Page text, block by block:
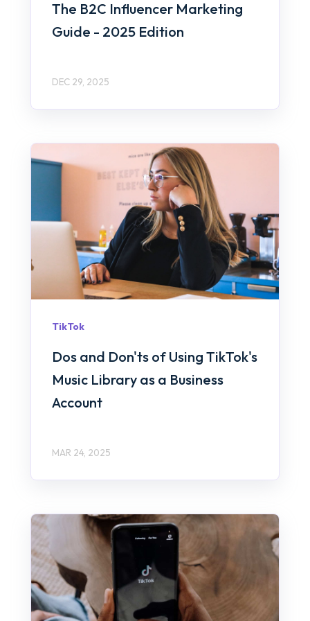
The B2C Influencer Marketing
Guide - 2025 Edition
DEC 29, 2025
TikTok
Dos and Don'ts of Using TikTok's
Music Library as a Business
Account
MAR 24, 2025